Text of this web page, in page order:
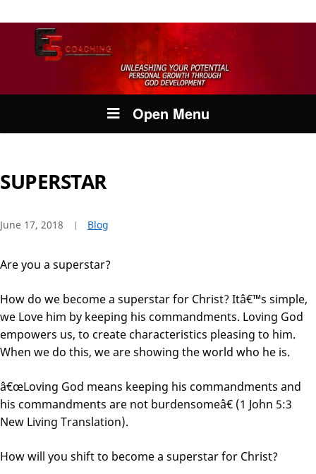
Open Menu
SUPERSTAR
June 17, 2018 Blog
Are you a superstar?
How do we become a superstar for Christ? Itâ€™s simple,
we Love him by keeping his commandments. Loving God
empowers us, to create characteristics pleasing to him.
When we do this, we are showing the world who he is.
â€œLoving God means keeping his commandments and
his commandments are not burdensomeâ€ (1 John 5:3
New Living Translation).
How will you shift to become a superstar for Christ?